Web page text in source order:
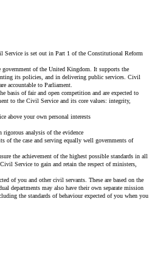
Service is set out in Part 1 of the Constitutional Reform
of the United Kingdom. It supports the
its policies, and in delivering public services. Civil
accountable to Parliament.
basis of fair and open competition and are expected to
to the Civil Service and its core values: integrity,
above your own personal interests
rigorous analysis of the evidence
of the case and serving equally well governments of
the achievement of the highest possible standards in all
Service to gain and retain the respect of ministers,
of you and other civil servants. These are based on the
departments may also have their own separate mission
the standards of behaviour expected of you when you